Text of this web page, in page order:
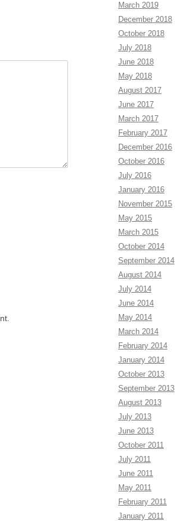
March 2019
December 2018
October 2018
July 2018
June 2018
May 2018
August 2017
June 2017
March 2017
February 2017
December 2016
October 2016
July 2016
January 2016
November 2015
May 2015
March 2015
October 2014
September 2014
August 2014
July 2014
June 2014
May 2014
March 2014
February 2014
January 2014
October 2013
September 2013
August 2013
July 2013
June 2013
October 2011
July 2011
June 2011
May 2011
February 2011
January 2011